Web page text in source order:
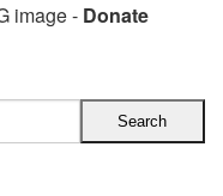
image - Donate